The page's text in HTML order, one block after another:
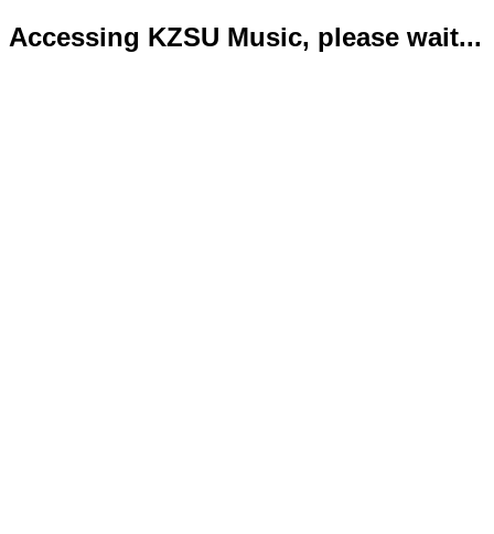
Accessing KZSU Music, please wait...